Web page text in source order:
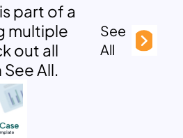
part of a
multiple
out all
All.
See
All